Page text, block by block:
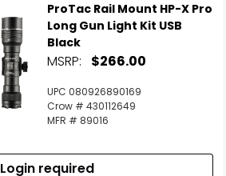
ProTac Rail Mount HP-X Pro
Long Gun Light Kit USB
Black
MSRP: $266.00
UPC 080926890169
Crow # 430112649
MFR # 89016
Login required